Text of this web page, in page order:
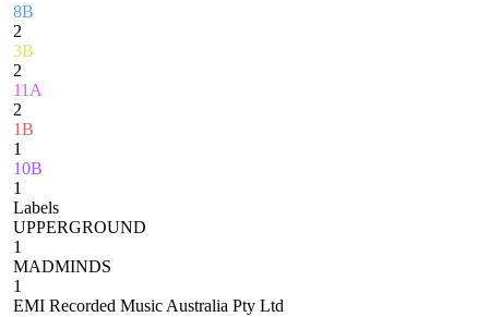
8B
2
3B
2
11A
2
1B
1
10B
1
Labels
UPPERGROUND
1
MADMINDS
1
EMI Recorded Music Australia Pty Ltd